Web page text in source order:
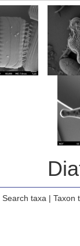
Search taxa | Taxon